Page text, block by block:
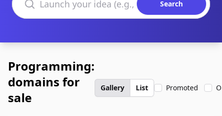
Search
Programming:
domains for
sale
Gallery List Promoted